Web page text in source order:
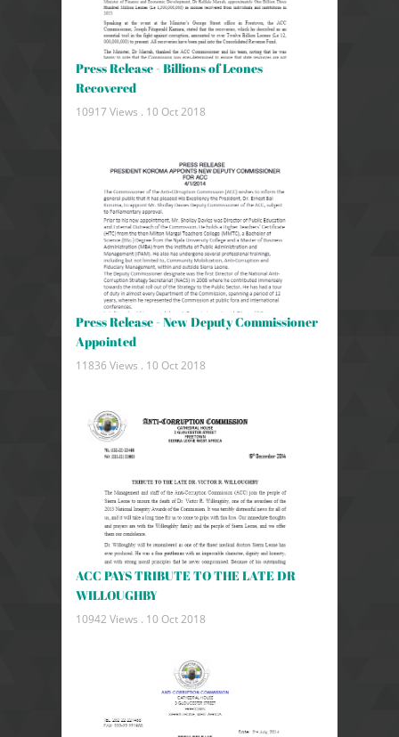
Press Release - Billions of Leones
Recovered
10917 Views . 10 Oct 2018
Press Release - New Deputy Commissioner
Appointed
11836 Views . 10 Oct 2018
ACC PAYS TRIBUTE TO THE LATE DR
WILLOUGHBY
10942 Views . 10 Oct 2018